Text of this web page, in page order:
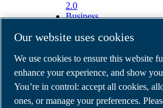
2.0
Business
ABAC
Gallery
©2026ABAC air compressors
Legal & Privacy Notices
Order return form
Our website uses cookies
We use cookies to ensure this website
enhance your experience, and show
You’re in control: accept all cookies,
ones, or manage your preferences.